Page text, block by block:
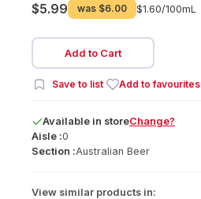
$5.99 was $6.00 $1.60/100mL
Add to Cart
Save to list Add to favourites
Available in storeChange?
Aisle :0
Section :Australian Beer
View similar products in: